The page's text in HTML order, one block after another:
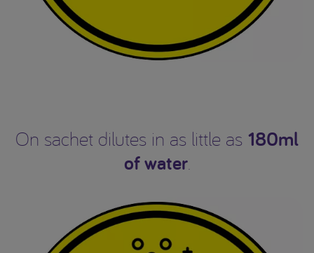
On sachet dilutes in as little as 180ml
of water.